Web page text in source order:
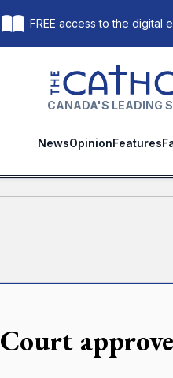
FREE access to the digital
The Catholic Register
CANADA'S LEADING
NewsOpinionFeatures
Court